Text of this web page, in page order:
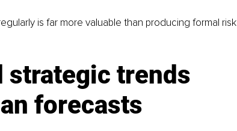
is far more valuable than producing formal risk
strategic trends
forecasts